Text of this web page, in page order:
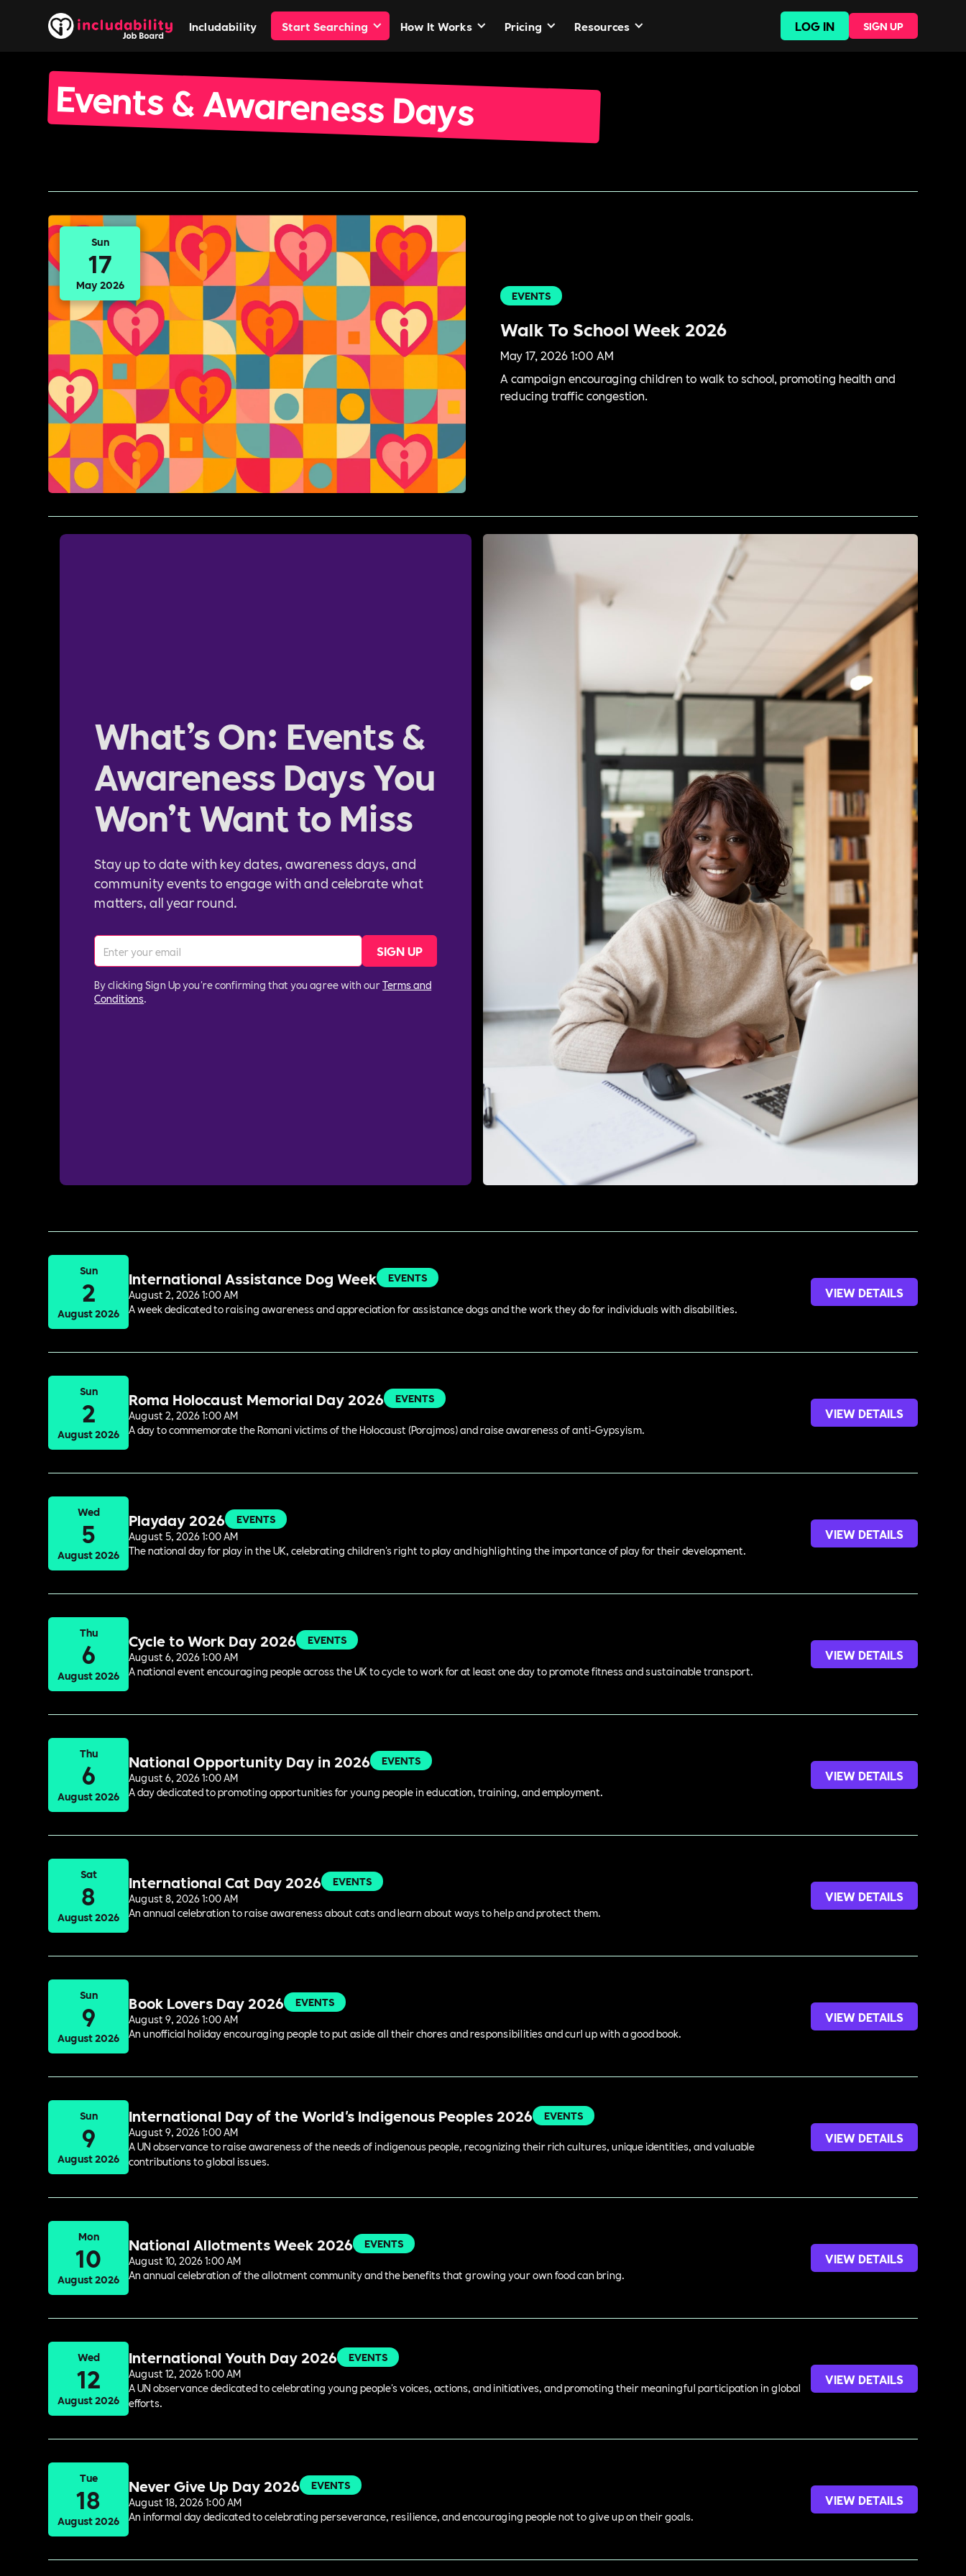
Includability Start Searching How It Works Pricing Resources LOG IN SIGN UP
Events & Awareness Days
Sun
17
May 2026
EVENTS
Walk To School Week 2026
May 17, 2026 1:00 AM
A campaign encouraging children to walk to school, promoting health and
reducing traffic congestion.
What’s On: Events &
Awareness Days You
Won’t Want to Miss
Stay up to date with key dates, awareness days, and
community events to engage with and celebrate what
matters, all year round.
By clicking Sign Up you're confirming that you agree with ourTerms and
Conditions.
Sun
2
August 2026
International Assistance Dog Week
EVENTS
August 2, 2026 1:00 AM
A week dedicated to raising awareness and appreciation for assistance dogs and the work they do for individuals with disabilities.
VIEW DETAILS
Sun
2
August 2026
Roma Holocaust Memorial Day 2026
EVENTS
August 2, 2026 1:00 AM
A day to commemorate the Romani victims of the Holocaust (Porajmos) and raise awareness of anti-Gypsyism.
VIEW DETAILS
Wed
5
August 2026
Playday 2026
EVENTS
August 5, 2026 1:00 AM
The national day for play in the UK, celebrating children's right to play and highlighting the importance of play for their development.
VIEW DETAILS
Thu
6
August 2026
Cycle to Work Day 2026
EVENTS
August 6, 2026 1:00 AM
A national event encouraging people across the UK to cycle to work for at least one day to promote fitness and sustainable transport.
VIEW DETAILS
Thu
6
August 2026
National Opportunity Day in 2026
EVENTS
August 6, 2026 1:00 AM
A day dedicated to promoting opportunities for young people in education, training, and employment.
VIEW DETAILS
Sat
8
August 2026
International Cat Day 2026
EVENTS
August 8, 2026 1:00 AM
An annual celebration to raise awareness about cats and learn about ways to help and protect them.
VIEW DETAILS
Sun
9
August 2026
Book Lovers Day 2026
EVENTS
August 9, 2026 1:00 AM
An unofficial holiday encouraging people to put aside all their chores and responsibilities and curl up with a good book.
VIEW DETAILS
Sun
9
August 2026
International Day of the World's Indigenous Peoples 2026
EVENTS
August 9, 2026 1:00 AM
A UN observance to raise awareness of the needs of indigenous people, recognizing their rich cultures, unique identities, and valuable
contributions to global issues.
VIEW DETAILS
Mon
10
August 2026
National Allotments Week 2026
EVENTS
August 10, 2026 1:00 AM
An annual celebration of the allotment community and the benefits that growing your own food can bring.
VIEW DETAILS
Wed
12
August 2026
International Youth Day 2026
EVENTS
August 12, 2026 1:00 AM
A UN observance dedicated to celebrating young people's voices, actions, and initiatives, and promoting their meaningful participation in global
efforts.
VIEW DETAILS
Tue
18
August 2026
Never Give Up Day 2026
EVENTS
August 18, 2026 1:00 AM
An informal day dedicated to celebrating perseverance, resilience, and encouraging people not to give up on their goals.
VIEW DETAILS